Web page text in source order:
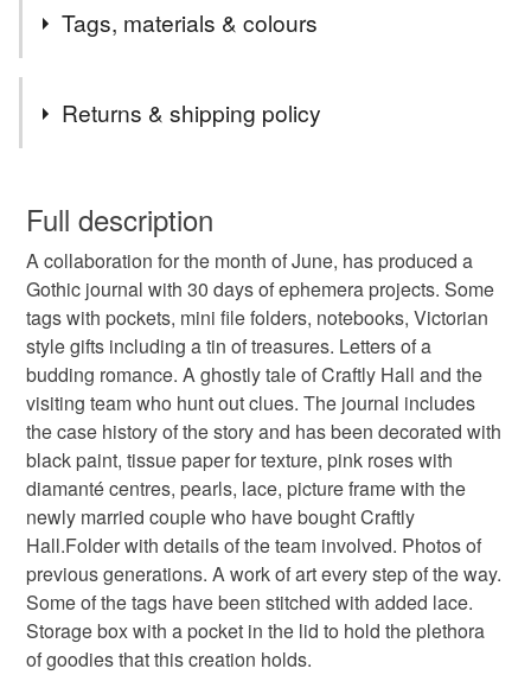
Postage Update From 24th December 2025.
Any order up to £24.99 will be sent 48 hour tracked.
Any order £50 and over the postage will be refunded in
24 hour tracked, just add the upgrade to your basket.
The first listing in my shop.
Tags, materials & colours
victorian
halloween haunted carolee crafts
Materials
Metal Lace Paper and card Paper flowers
Colours
Brown Black Multicoloured
Returns & shipping policy
wish to cancel your order or exchange an item.
Unless faulty, the following types of items are non-
refundable: items that are personalised, bespoke or made-
to-order to your specific requirements; items which
deteriorate quickly (e.g. food), personal items sold with a
hygiene seal (cosmetics, underwear) in instances where
the seal is broken; digital items.
Please note that if your order is being posted outside
mainland UK, you (or the recipient) may have to pay
customs or VAT charges and a handling fee. The seller is
not responsible for any charges or fees that may incur.
Read the Folksy Returns Policy.
Full description
A collaboration for the month of June, has produced a
Gothic journal with 30 days of ephemera projects. Some
tags with pockets, mini file folders, notebooks, Victorian
style gifts including a tin of treasures. Letters of a
budding romance. A ghostly tale of Craftly Hall and the
visiting team who hunt out clues. The journal includes
the case history of the story and has been decorated with
black paint, tissue paper for texture, pink roses with
diamanté centres, pearls, lace, picture frame with the
newly married couple who have bought Craftly
Hall.Folder with details of the team involved. Photos of
previous generations. A work of art every step of the way.
Some of the tags have been stitched with added lace.
Storage box with a pocket in the lid to hold the plethora
of goodies that this creation holds.